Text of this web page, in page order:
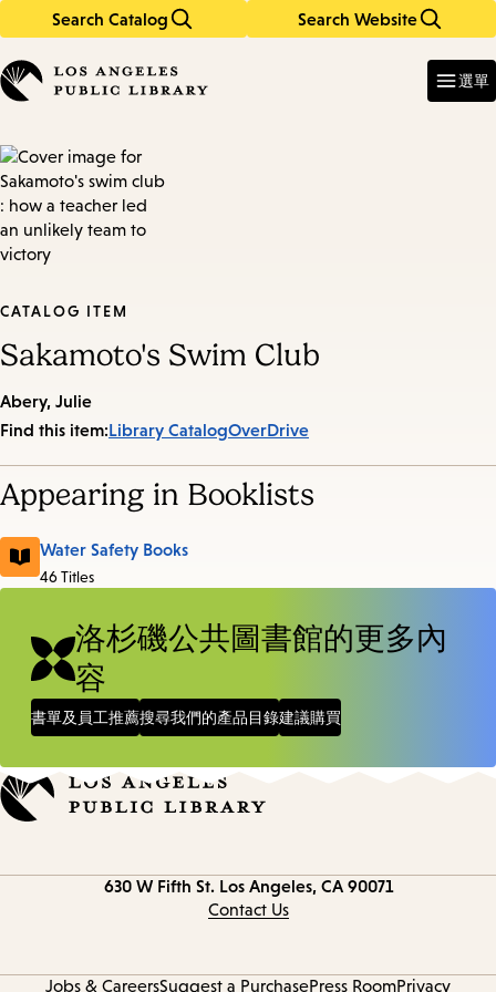
Search Catalog Search Website
in
keywords
選單
CATALOG ITEM
Sakamoto's Swim Club
Abery, Julie
Find this item:Library CatalogOverDrive
Appearing in Booklists
Water Safety Books
46 Titles
洛杉磯公共圖書館的更多內
容
書單及員工推薦搜尋我們的產品目錄建議購買
630 W Fifth St. Los Angeles, CA 90071
Contact Us
Jobs & CareersSuggest a PurchasePress RoomPrivacy